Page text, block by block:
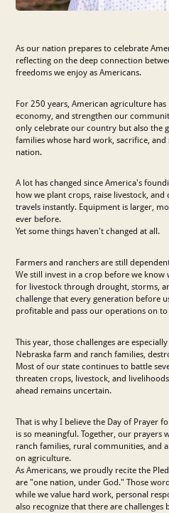
As our nation prepares to celebrate
reflecting on the deep connection
freedoms we enjoy as Americans.
For 250 years, American agriculture
economy, and strengthen our
only celebrate our country but also the
families whose hard work, sacrifice,
nation.
A lot has changed since America's
how we plant crops, raise livestock,
travels instantly. Equipment is larger,
ever before.
Yet some things haven't changed at all.
Farmers and ranchers are still
We still invest in a crop before we
for livestock through drought, storms,
challenge that every generation before
profitable and pass our operations on
This year, those challenges are
Nebraska farm and ranch families,
Most of our state continues to battle
threaten crops, livestock, and
ahead remains uncertain.
That is why I believe the Day of Prayer
is so meaningful. Together, our prayers
ranch families, rural communities, and
on agriculture.
As Americans, we proudly recite the
are "one nation, under God." Those
while we value hard work, personal
also recognize that there are challenges